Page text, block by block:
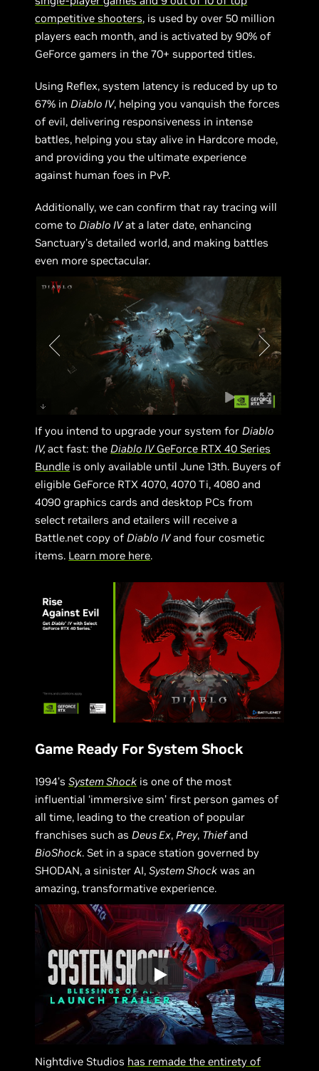
competitive shooters, is used by over 50 million
players each month, and is activated by 90% of
GeForce gamers in the 70+ supported titles.
Using Reflex, system latency is reduced by up to
67% inDiablo IV, helping you vanquish the forces
of evil, delivering responsiveness in intense
battles, helping you stay alive in Hardcore mode,
and providing you the ultimate experience
against human foes in PvP.
Additionally, we can confirm that ray tracing will
come toDiablo IVat a later date, enhancing
Sanctuary’s detailed world, and making battles
even more spectacular.
If you intend to upgrade your system forDiablo
IV,act fast: theDiablo IVGeForce RTX 40 Series
Bundle is only available until June 13th. Buyers of
eligible GeForce RTX 4070, 4070 Ti, 4080 and
4090 graphics cards and desktop PCs from
select retailers and etailers will receive a
Battle.net copy ofDiablo IVand four cosmetic
items. Learn more here.
Game Ready For System Shock
1994’sSystem Shock is one of the most
influential ‘immersive sim’ first person games of
all time, leading to the creation of popular
franchises such asDeus Ex,Prey, Thiefand
BioShock. Set in a space station governed by
SHODAN, a sinister AI,System Shock was an
amazing, transformative experience.
Nightdive Studios has remade the entirety of